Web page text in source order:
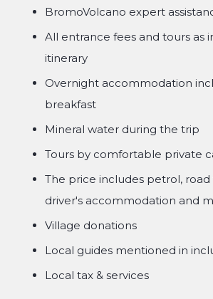
BromoVolcano expert
All entrance fees and tours as
itinerary
Overnight accommodation
breakfast
Mineral water during the trip
Tours by comfortable private
The price includes petrol, road
driver's accommodation and
Village donations
Local guides mentioned in
Local tax & services